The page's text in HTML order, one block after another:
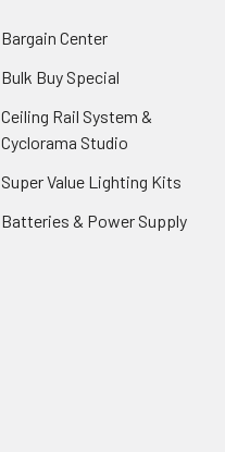
Bargain Center
Bulk Buy Special
Ceiling Rail System &
Cyclorama Studio
Super Value Lighting Kits
Batteries & Power Supply